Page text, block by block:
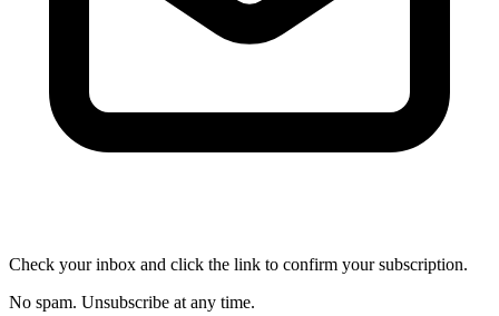
Check your inbox and click the link to confirm your subscription.
No spam. Unsubscribe at any time.